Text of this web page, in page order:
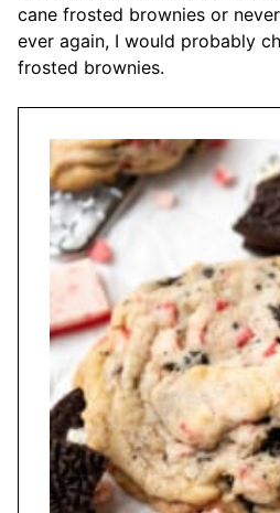
cane frosted brownies or
ever again, I would probably
frosted brownies.